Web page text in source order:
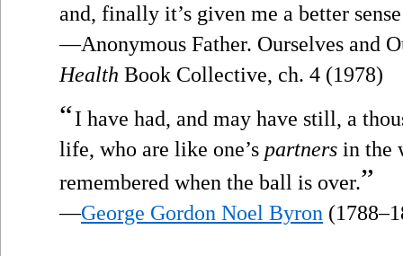
and, finally it’s given me a better
—Anonymous Father. Ourselves and
Health Book Collective, ch. 4 (1978)
“I have had, and may have still, a
life, who are like one’s partners in the
remembered when the ball is over.”
—George Gordon Noel Byron